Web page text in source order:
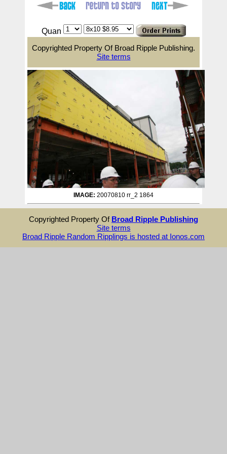
Quan
Copyrighted Property Of Broad Ripple Publishing.
Site terms
IMAGE: 20070810 rr_2 1864
Copyrighted Property Of Broad Ripple Publishing
Site terms
Broad Ripple Random Ripplings is hosted at Ionos.com